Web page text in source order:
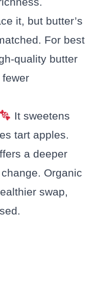
it, but butter’s
For best
quality butter
It sweetens
tart apples.
a deeper
Organic
swap,